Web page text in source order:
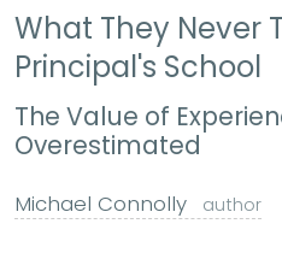
What They Never
Principal's School
The Value of
Overestimated
Michael Connolly author